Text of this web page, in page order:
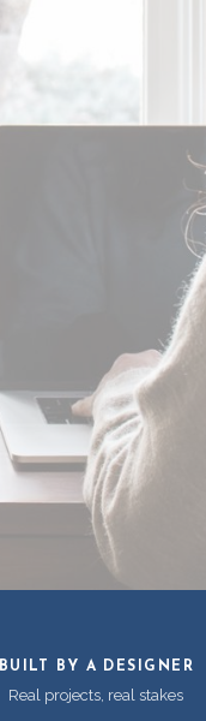
BUILT BY A DESIGNER
Real projects, real stakes